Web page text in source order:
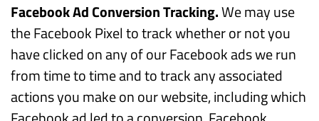
Facebook Ad Conversion Tracking.We may use
the Facebook Pixel to track whether or not you
have clicked on any of our Facebook ads we run
from time to time and to track any associated
actions you make on our website, including which